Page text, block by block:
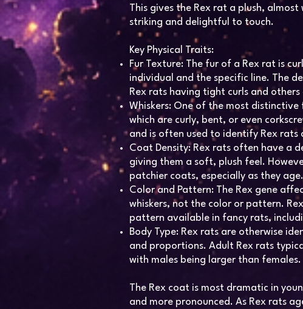
This gives the Rex rat a plush,
striking and delightful to touch.
Key Physical Traits:
Fur Texture: The fur of a Rex rat is
individual and the specific line. The
Rex rats having tight curls and
Whiskers: One of the most
which are curly, bent, or even
and is often used to identify Rex rats
Coat Density: Rex rats often have a
giving them a soft, plush feel.
patchier coats, especially as they age.
Color and Pattern: The Rex gene
whiskers, not the color or pattern.
pattern available in fancy rats,
Body Type: Rex rats are otherwise
and proportions. Adult Rex rats
with males being larger than females.
The Rex coat is most dramatic in
and more pronounced. As Rex rats